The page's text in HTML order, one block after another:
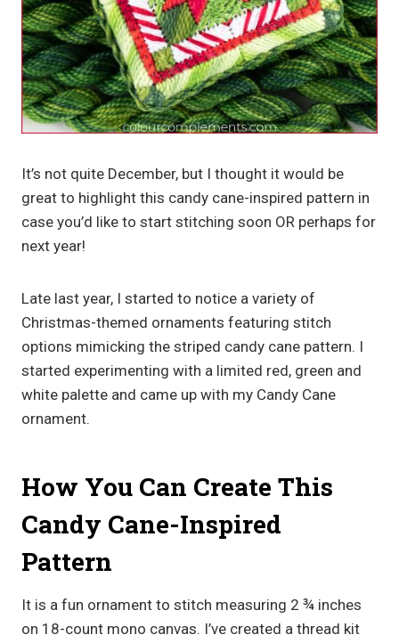
It’s not quite December, but I thought it would be
great to highlight this candy cane-inspired pattern in
case you’d like to start stitching soon OR perhaps for
next year!
Late last year, I started to notice a variety of
Christmas-themed ornaments featuring stitch
options mimicking the striped candy cane pattern. I
started experimenting with a limited red, green and
white palette and came up with my Candy Cane
ornament.
How You Can Create This
Candy Cane-Inspired
Pattern
It is a fun ornament to stitch measuring 2 ¾ inches
on 18-count mono canvas. I’ve created a thread kit